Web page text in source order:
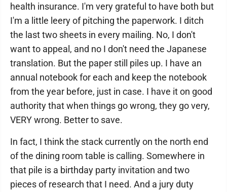
health insurance. I'm very grateful to have both but
I'm a little leery of pitching the paperwork. I ditch
the last two sheets in every mailing. No, I don't
want to appeal, and no I don't need the Japanese
translation. But the paper still piles up. I have an
annual notebook for each and keep the notebook
from the year before, just in case. I have it on good
authority that when things go wrong, they go very,
VERY wrong. Better to save.
In fact, I think the stack currently on the north end
of the dining room table is calling. Somewhere in
that pile is a birthday party invitation and two
pieces of research that I need. And a jury duty